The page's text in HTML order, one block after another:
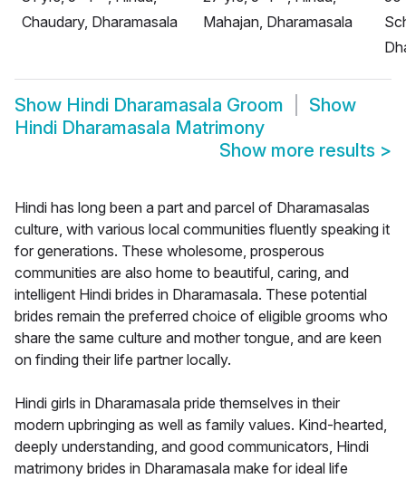
Chaudary, Dharamasala
Mahajan, Dharamasala
Show Hindi Dharamasala Groom
Show
Hindi Dharamasala Matrimony
Show more results >
Hindi has long been a part and parcel of Dharamasalas
culture, with various local communities fluently speaking it
for generations. These wholesome, prosperous
communities are also home to beautiful, caring, and
intelligent Hindi brides in Dharamasala. These potential
brides remain the preferred choice of eligible grooms who
share the same culture and mother tongue, and are keen
on finding their life partner locally.
Hindi girls in Dharamasala pride themselves in their
modern upbringing as well as family values. Kind-hearted,
deeply understanding, and good communicators, Hindi
matrimony brides in Dharamasala make for ideal life